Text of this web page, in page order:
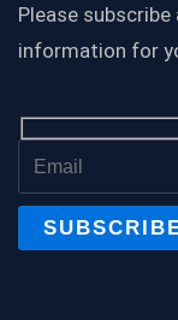
Please
information for